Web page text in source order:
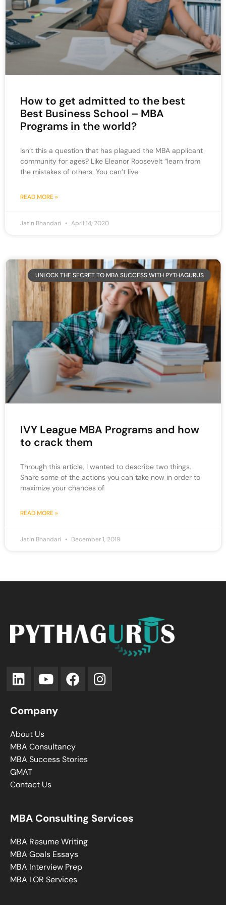
How to get admitted to the best
Best Business School – MBA
Programs in the world?
Isn’t this a question that has plagued the MBA applicant
community for ages? Like Eleanor Roosevelt “learn from
the mistakes of others. You can’t live
READ MORE »
Jatin Bhandari April 14, 2020
UNLOCK THE SECRET TO MBA SUCCESS WITH PYTHAGURUS
IVY League MBA Programs and how
to crack them
Through this article, I wanted to describe two things.
Share some of the actions you can take now in order to
maximize your chances of
READ MORE »
Jatin Bhandari December 1, 2019
Company
About Us
MBA Consultancy
MBA Success Stories
GMAT
Contact Us
MBA Consulting Services
MBA Resume Writing
MBA Goals Essays
MBA Interview Prep
MBA LOR Services